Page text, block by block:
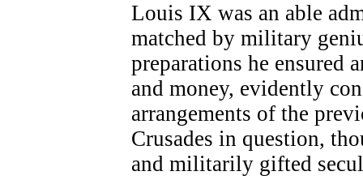
Louis IX was an able
matched by military
preparations he ensured
and money, evidently
arrangements of the
Crusades in question,
and militarily gifted